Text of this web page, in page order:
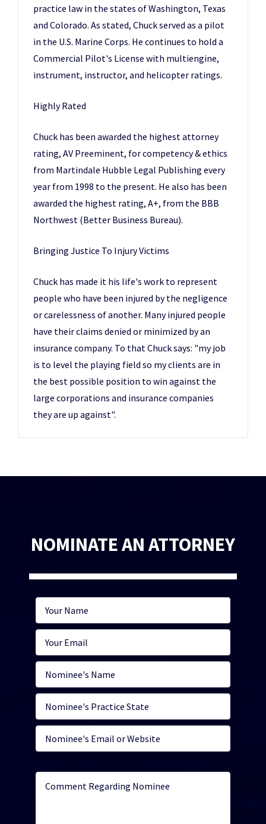
practice law in the states of Washington, Texas
and Colorado. As stated, Chuck served as a pilot
in the U.S. Marine Corps. He continues to hold a
Commercial Pilot's License with multiengine,
instrument, instructor, and helicopter ratings.
Highly Rated
Chuck has been awarded the highest attorney
rating, AV Preeminent, for competency & ethics
from Martindale Hubble Legal Publishing every
year from 1998 to the present. He also has been
awarded the highest rating, A+, from the BBB
Northwest (Better Business Bureau).
Bringing Justice To Injury Victims
Chuck has made it his life's work to represent
people who have been injured by the negligence
or carelessness of another. Many injured people
have their claims denied or minimized by an
insurance company. To that Chuck says: "my job
is to level the playing field so my clients are in
the best possible position to win against the
large corporations and insurance companies
they are up against".
NOMINATE AN ATTORNEY